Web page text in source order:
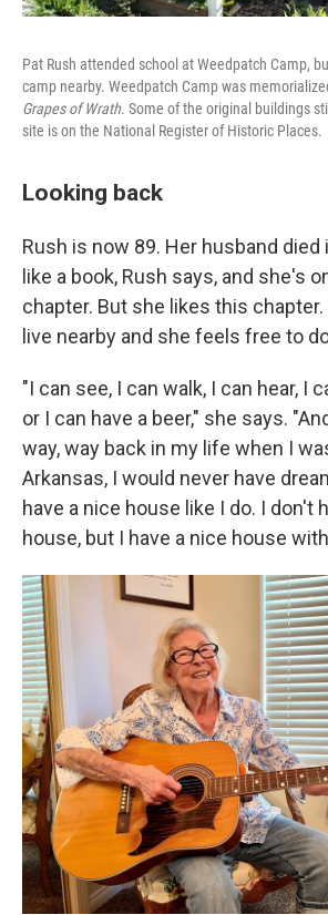
Pat Rush attended school at Weedpatch Camp,
camp nearby. Weedpatch Camp was
Grapes of Wrath. Some of the original buildings
site is on the National Register of Historic Places.
Looking back
Rush is now 89. Her husband died
like a book, Rush says, and she's
chapter. But she likes this
live nearby and she feels free to
"I can see, I can walk, I can hear, I
or I can have a beer," she says.
way, way back in my life when I
Arkansas, I would never have
have a nice house like I do. I don't
house, but I have a nice house